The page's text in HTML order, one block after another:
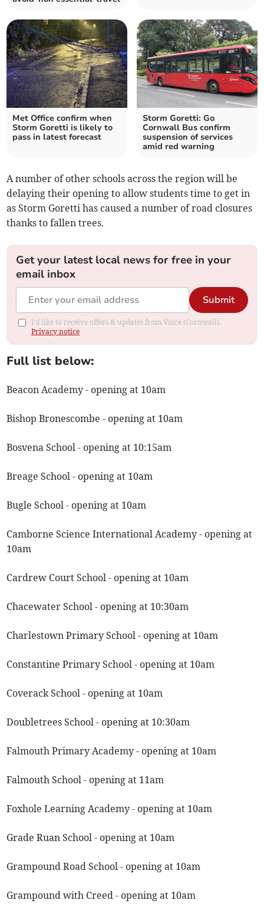
Met Office confirm when
Storm Goretti is likely to
pass in latest forecast
Storm Goretti: Go
Cornwall Bus confirm
suspension of services
amid red warning
A number of other schools across the region will be
delaying their opening to allow students time to get in
as Storm Goretti has caused a number of road closures
thanks to fallen trees.
Get your latest local news for free in your
email inbox
Submit
I'd like to receive offers & updates from Voice (Cornwall).
Privacy notice
Full list below:
Beacon Academy - opening at 10am
Bishop Bronescombe - opening at 10am
Bosvena School - opening at 10:15am
Breage School - opening at 10am
Bugle School - opening at 10am
Camborne Science International Academy - opening at
10am
Cardrew Court School - opening at 10am
Chacewater School - opening at 10:30am
Charlestown Primary School - opening at 10am
Constantine Primary School - opening at 10am
Coverack School - opening at 10am
Doubletrees School - opening at 10:30am
Falmouth Primary Academy - opening at 10am
Falmouth School - opening at 11am
Foxhole Learning Academy - opening at 10am
Grade Ruan School - opening at 10am
Grampound Road School - opening at 10am
Grampound with Creed - opening at 10am